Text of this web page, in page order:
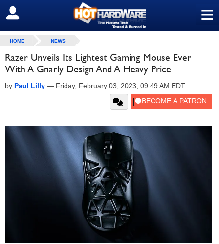
≡
SIGN OUT
HOME NEWS
Razer Unveils Its Lightest Gaming Mouse Ever
With A Gnarly Design And A Heavy Price
by Paul Lilly — Friday, February 03, 2023, 09:49 AM EDT